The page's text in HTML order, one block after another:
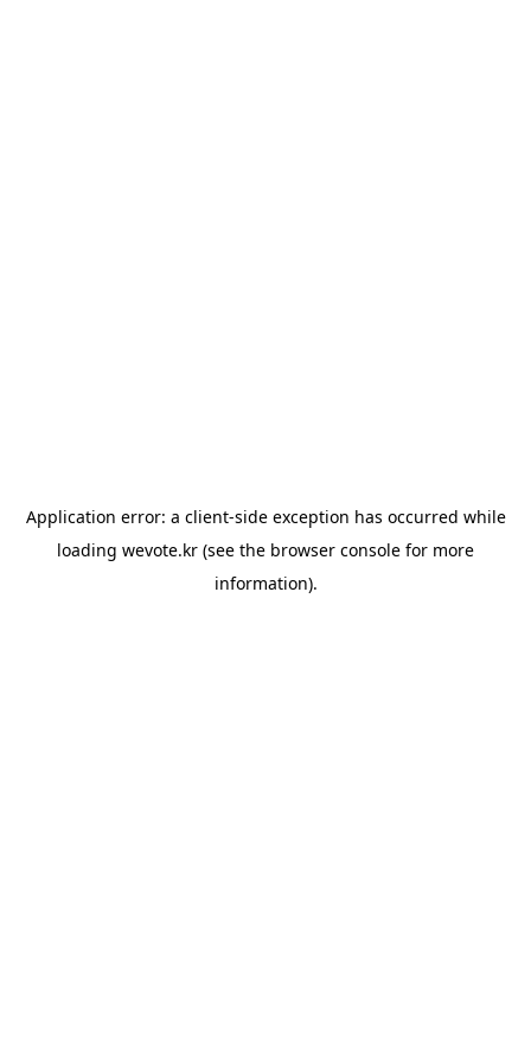
Application error: a client-side exception has occurred while
loading wevote.kr (see the browser console for more
information).